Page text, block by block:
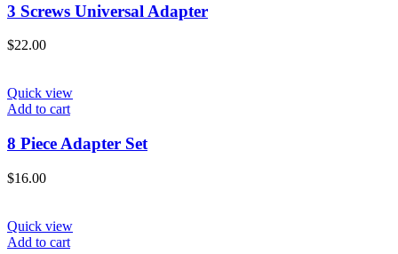
3 Screws Universal Adapter
$22.00
Quick view
Add to cart
8 Piece Adapter Set
$16.00
Quick view
Add to cart